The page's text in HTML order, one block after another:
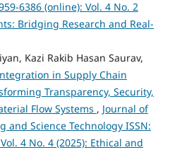
6386 (online): Vol. 4 No. 2
Bridging Research and Real-
Kazi Rakib Hasan Saurav,
in Supply Chain
Transparency, Security,
Flow Systems , Journal of
and Science Technology ISSN:
4 No. 4 (2025): Ethical and